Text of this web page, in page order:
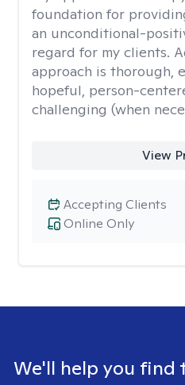
foundation for
an unconditional-
regard for my clients.
approach is thorough,
hopeful, person-
challenging (when
View
Online Only
Accepting Clients
We'll help you find